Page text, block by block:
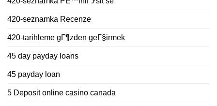
420-seznamka Recenze
420-tarihleme gГ¶zden geГ§irmek
45 day payday loans
45 payday loan
5 Deposit online casino canada